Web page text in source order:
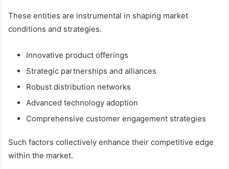
These entities are instrumental in shaping market
conditions and strategies.
Innovative product offerings
Strategic partnerships and alliances
Robust distribution networks
Advanced technology adoption
Comprehensive customer engagement strategies
Such factors collectively enhance their competitive edge
within the market.